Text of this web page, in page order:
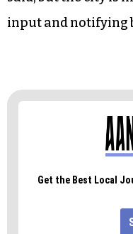
input and notifying